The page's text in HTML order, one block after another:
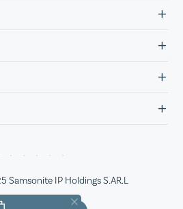
Samsonite IP Holdings S.AR.L